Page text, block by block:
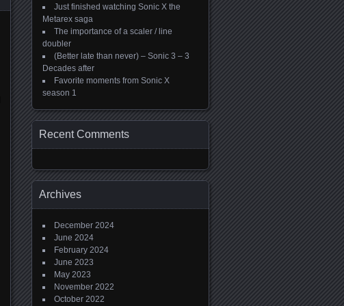
Just finished watching Sonic X the
Metarex saga
The importance of a scaler / line
doubler
(Better late than never) – Sonic 3 – 3
Decades after
Favorite moments from Sonic X
season 1
Recent Comments
Archives
December 2024
June 2024
February 2024
June 2023
May 2023
November 2022
October 2022